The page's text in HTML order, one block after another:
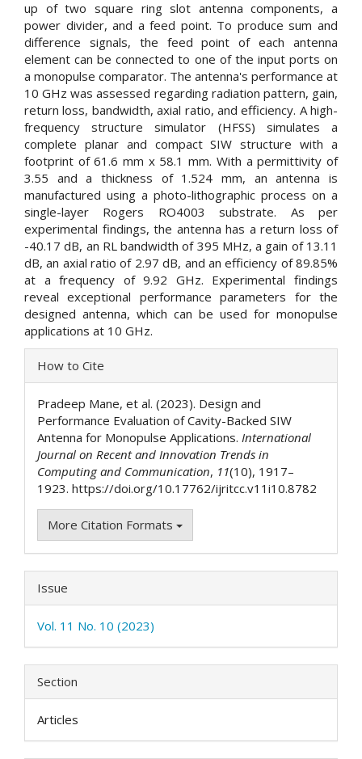
up of two square ring slot antenna components, a
power divider, and a feed point. To produce sum and
difference signals, the feed point of each antenna
element can be connected to one of the input ports on
a monopulse comparator. The antenna's performance at
10 GHz was assessed regarding radiation pattern, gain,
return loss, bandwidth, axial ratio, and efficiency. A high-
frequency structure simulator (HFSS) simulates a
complete planar and compact SIW structure with a
footprint of 61.6 mm x 58.1 mm. With a permittivity of
3.55 and a thickness of 1.524 mm, an antenna is
manufactured using a photo-lithographic process on a
single-layer Rogers RO4003 substrate. As per
experimental findings, the antenna has a return loss of
-40.17 dB, an RL bandwidth of 395 MHz, a gain of 13.11
dB, an axial ratio of 2.97 dB, and an efficiency of 89.85%
at a frequency of 9.92 GHz. Experimental findings
reveal exceptional performance parameters for the
designed antenna, which can be used for monopulse
applications at 10 GHz.
Article
Details
How to Cite
Pradeep Mane, et al. (2023). Design and
Performance Evaluation of Cavity-Backed SIW
Antenna for Monopulse Applications. International
Journal on Recent and Innovation Trends in
Computing and Communication, 11(10), 1917–
1923. https://doi.org/10.17762/ijritcc.v11i10.8782
More Citation Formats
Issue
Vol. 11 No. 10 (2023)
Section
Articles